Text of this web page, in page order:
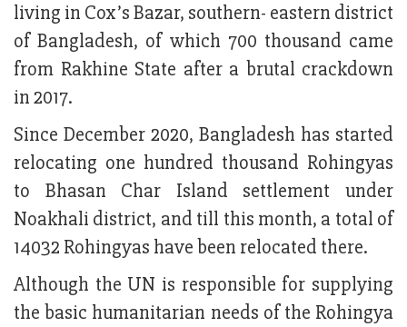
living in Cox’s Bazar, southern- eastern district
of Bangladesh, of which 700 thousand came
from Rakhine State after a brutal crackdown
in 2017.
Since December 2020, Bangladesh has started
relocating one hundred thousand Rohingyas
to Bhasan Char Island settlement under
Noakhali district, and till this month, a total of
14032 Rohingyas have been relocated there.
Although the UN is responsible for supplying
the basic humanitarian needs of the Rohingya